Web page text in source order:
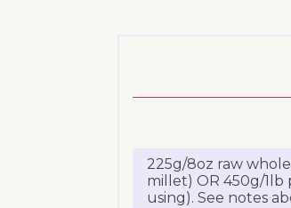
225g/8oz raw
millet) OR 450g/1lb
using). See notes